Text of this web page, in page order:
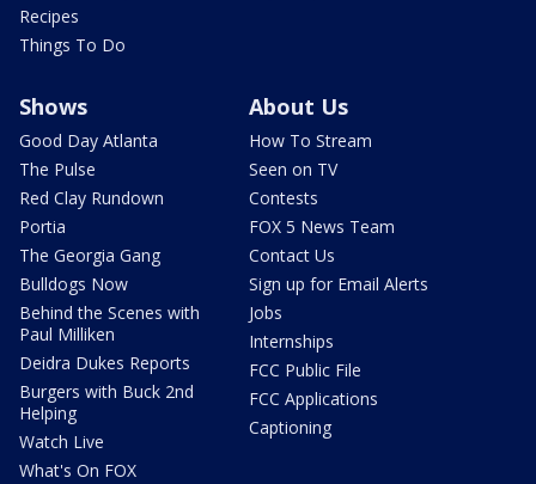
Recipes
Things To Do
Shows
Good Day Atlanta
The Pulse
Red Clay Rundown
Portia
The Georgia Gang
Bulldogs Now
Behind the Scenes with
Paul Milliken
Deidra Dukes Reports
Burgers with Buck 2nd
Helping
Watch Live
What's On FOX
About Us
How To Stream
Seen on TV
Contests
FOX 5 News Team
Contact Us
Sign up for Email Alerts
Jobs
Internships
FCC Public File
FCC Applications
Captioning